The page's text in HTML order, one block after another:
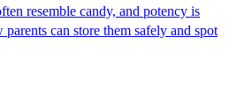
resemble candy, and potency is
can store them safely and spot